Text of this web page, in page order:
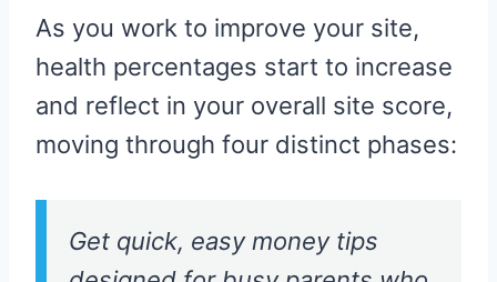
As you work to improve your site,
health percentages start to increase
and reflect in your overall site score,
moving through four distinct phases:
Get quick, easy money tips